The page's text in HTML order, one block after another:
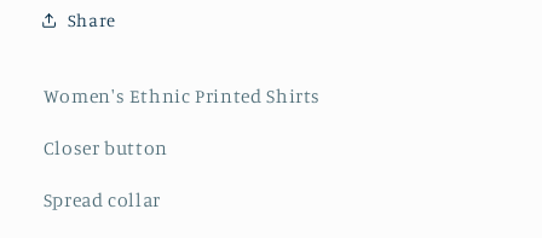
Share
Women's Ethnic Printed Shirts
Closer button
Spread collar